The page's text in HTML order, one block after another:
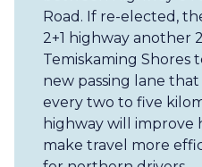
Road. If re-elected,
2+1 highway another
Temiskaming Shores
new passing lane
every two to five
highway will improve
make travel more